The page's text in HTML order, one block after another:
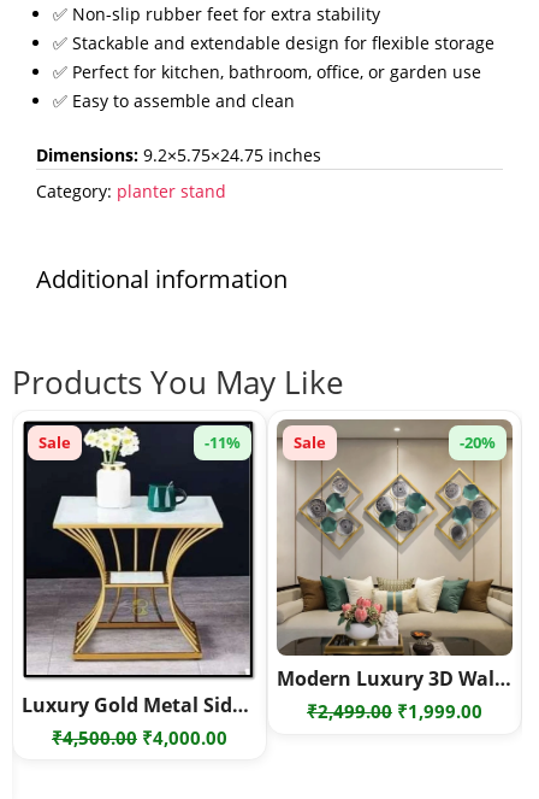
✅ Non-slip rubber feet for extra stability
✅ Stackable and extendable design for flexible storage
✅ Perfect for kitchen, bathroom, office, or garden use
✅ Easy to assemble and clean
Dimensions: 9.2×5.75×24.75 inches
Category: planter stand
Additional information
Products You May Like
Sale -11%
Luxury Gold Metal Side Table with White Marble Top – Modern Hourglass Design End Table
₹4,500.00 Original
₹4,000.00
Sale -20%
Modern Luxury 3D Wall Art – Geometric Metal Wall Decor Set – Geometric metal wall art
₹2,499.00 Original
₹1,999.00